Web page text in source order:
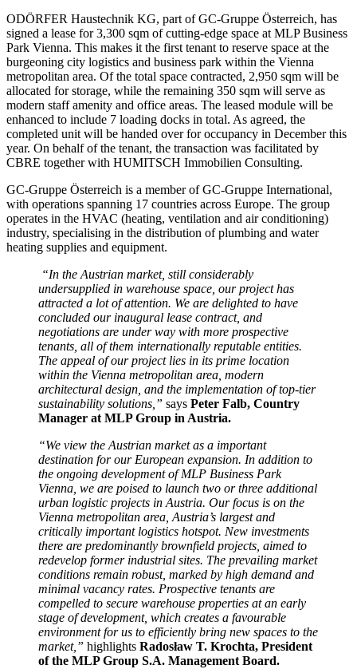
ODÖRFER Haustechnik KG, part of GC-Gruppe Österreich, has
signed a lease for 3,300 sqm of cutting-edge space at MLP Business
Park Vienna. This makes it the first tenant to reserve space at the
burgeoning city logistics and business park within the Vienna
metropolitan area. Of the total space contracted, 2,950 sqm will be
allocated for storage, while the remaining 350 sqm will serve as
modern staff amenity and office areas. The leased module will be
enhanced to include 7 loading docks in total. As agreed, the
completed unit will be handed over for occupancy in December this
year. On behalf of the tenant, the transaction was facilitated by
CBRE together with HUMITSCH Immobilien Consulting.
GC-Gruppe Österreich is a member of GC-Gruppe International,
with operations spanning 17 countries across Europe. The group
operates in the HVAC (heating, ventilation and air conditioning)
industry, specialising in the distribution of plumbing and water
heating supplies and equipment.
“In the Austrian market, still considerably
undersupplied in warehouse space, our project has
attracted a lot of attention. We are delighted to have
concluded our inaugural lease contract, and
negotiations are under way with more prospective
tenants, all of them internationally reputable entities.
The appeal of our project lies in its prime location
within the Vienna metropolitan area, modern
architectural design, and the implementation of top-tier
sustainability solutions,” says Peter Falb, Country
Manager at MLP Group in Austria.
“We view the Austrian market as a important
destination for our European expansion. In addition to
the ongoing development of MLP Business Park
Vienna, we are poised to launch two or three additional
urban logistic projects in Austria. Our focus is on the
Vienna metropolitan area, Austria’s largest and
critically important logistics hotspot. New investments
there are predominantly brownfield projects, aimed to
redevelop former industrial sites. The prevailing market
conditions remain robust, marked by high demand and
minimal vacancy rates. Prospective tenants are
compelled to secure warehouse properties at an early
stage of development, which creates a favourable
environment for us to efficiently bring new spaces to the
market,” highlights Radosław T. Krochta, President
of the MLP Group S.A. Management Board.